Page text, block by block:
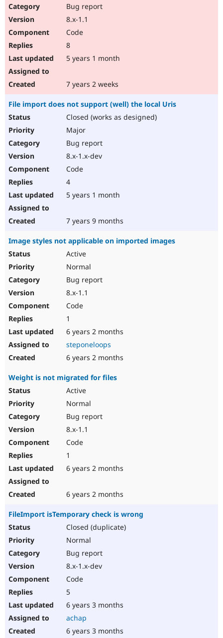
Bug report
8.x-1.1
Code
8
5 years 1 month
7 years 2 weeks
File import does not support (well) the local Uris
Closed (works as designed)
Major
Bug report
8.x-1.x-dev
Code
4
5 years 1 month
7 years 9 months
Image styles not applicable on imported images
Active
Normal
Bug report
8.x-1.1
Code
1
6 years 2 months
steponeloops
6 years 2 months
Weight is not migrated for files
Active
Normal
Bug report
8.x-1.1
Code
1
6 years 2 months
6 years 2 months
FileImport isTemporary check is wrong
Closed (duplicate)
Normal
Bug report
8.x-1.x-dev
Code
5
6 years 3 months
achap
6 years 3 months